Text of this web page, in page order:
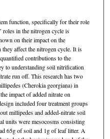
function, specifically for their role
roles in the nitrogen cycle is
on their impact on the
affect the nitrogen cycle. It is
contributions to the
to understanding soil nitrification
run off. This research has two
(Cherokia georgiana) in
impact of added nitrate on
included four treatment groups
millipedes and added-nitrate soil
units were mesocosms consisting
65g of soil and 1g of leaf litter. A